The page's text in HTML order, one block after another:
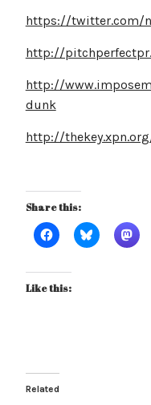
https://twitter.com/
http://
http://
dunk
http://
Share this:
Like this:
Related